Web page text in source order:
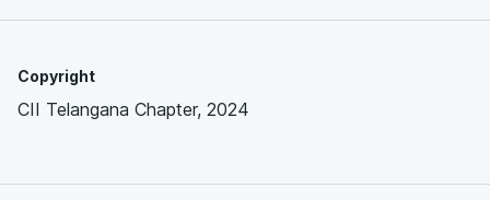
Copyright
CII Telangana Chapter, 2024